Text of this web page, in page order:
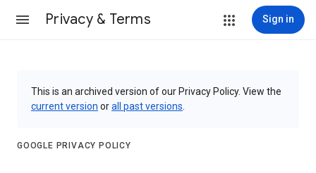
Privacy & Terms Sign in
This is an archived version of our Privacy Policy. View the
current version orall past versions
GOOGLE PRIVACY POLICY